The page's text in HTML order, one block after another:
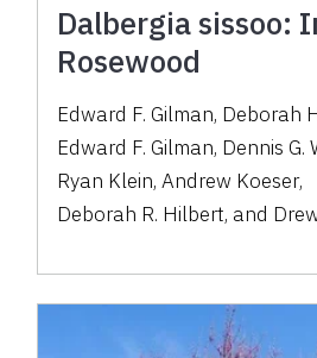
Dalbergia sissoo:
Rosewood
Edward F. Gilman, Deborah
Edward F. Gilman, Dennis G.
Ryan Klein,Andrew Koeser,
Deborah R. Hilbert, and